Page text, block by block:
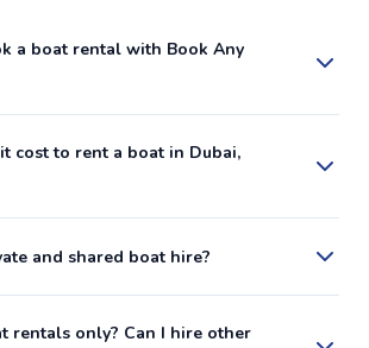
a boat rental with Book Any
cost to rent a boat in Dubai,
and shared boat hire?
rentals only? Can I hire other